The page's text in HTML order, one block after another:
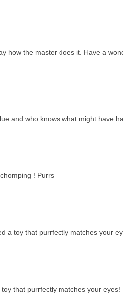
how the master does it. Have a
and who knows what might have
! Purrs
a toy that purrfectly matches your
that purrfectly matches your eyes!